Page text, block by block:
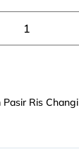
Ris Changi